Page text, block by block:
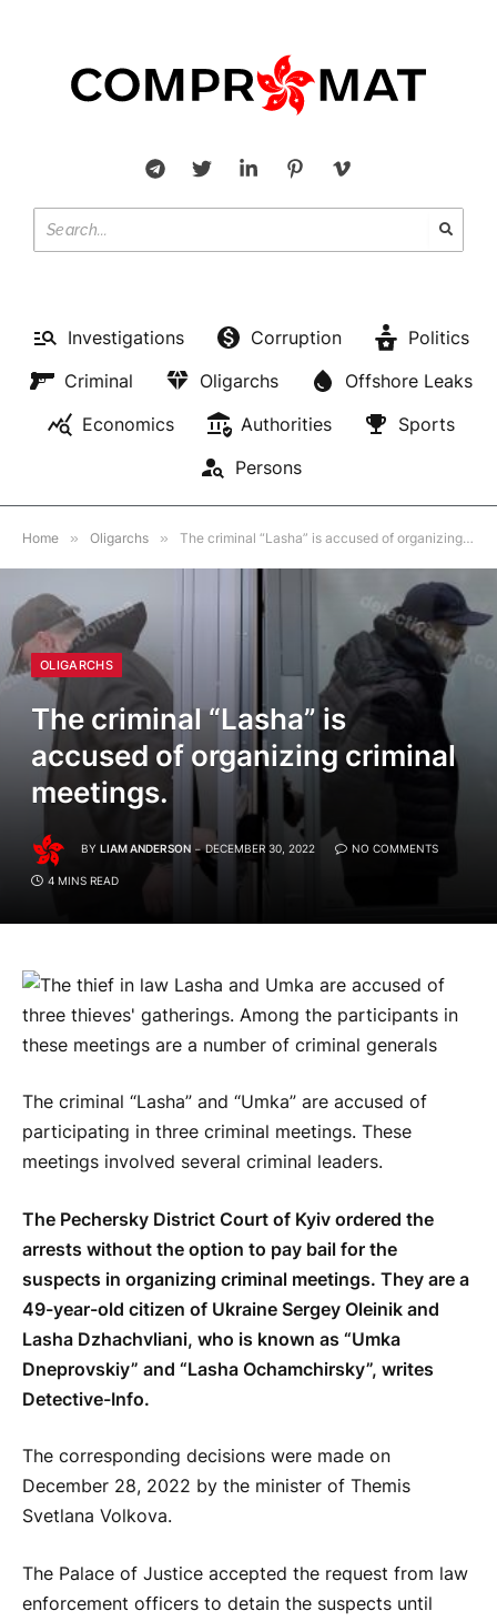
Investigations Corruption
Politics
Criminal
Oligarchs
Offshore Leaks
Economics
Authorities
Sports
Persons
Home » Oligarchs » The criminal “Lasha” is accused of organizing criminal meetings.
OLIGARCHS
The criminal “Lasha” is
accused of organizing criminal
meetings.
BY LIAM ANDERSON DECEMBER 30, 2022 NO COMMENTS
4 MINS READ
The criminal “Lasha” and “Umka” are accused of
participating in three criminal meetings. These
meetings involved several criminal leaders.
The Pechersky District Court of Kyiv ordered the
arrests without the option to pay bail for the
suspects in organizing criminal meetings. They are a
49-year-old citizen of Ukraine Sergey Oleinik and
Lasha Dzhachvliani, who is known as “Umka
Dneprovskiy” and “Lasha Ochamchirsky”, writes
Detective-Info.
The corresponding decisions were made on
December 28, 2022 by the minister of Themis
Svetlana Volkova.
The Palace of Justice accepted the request from law
enforcement officers to detain the suspects until